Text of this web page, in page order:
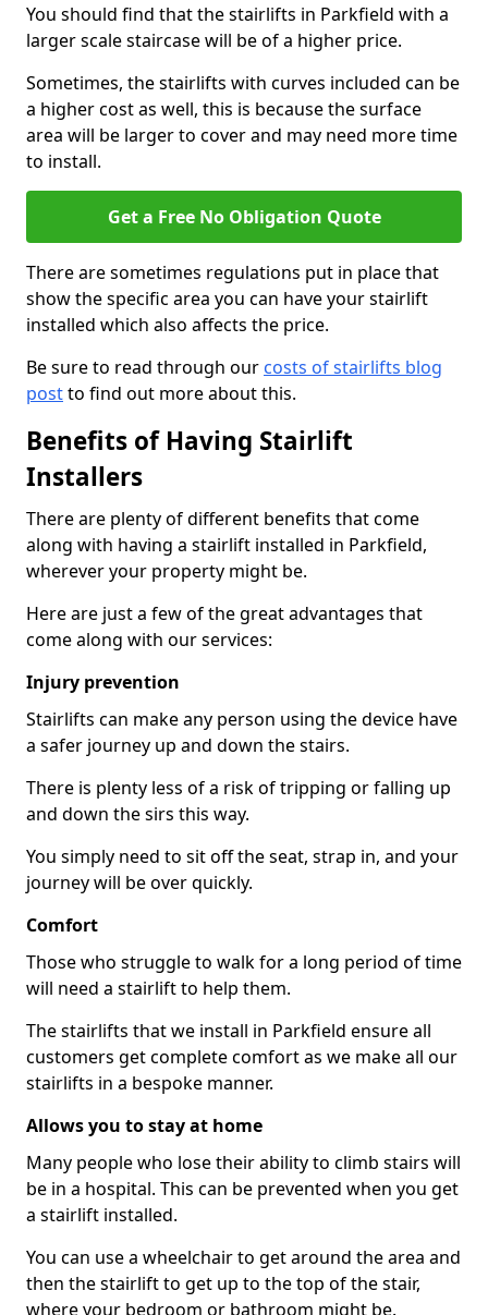
You should find that the stairlifts in Parkfield with a
larger scale staircase will be of a higher price.
Sometimes, the stairlifts with curves included can be
a higher cost as well, this is because the surface
area will be larger to cover and may need more time
to install.
Get a Free No Obligation Quote
There are sometimes regulations put in place that
show the specific area you can have your stairlift
installed which also affects the price.
Be sure to read through our costs of stairlifts blog
postto find out more about this.
Benefits of Having Stairlift
Installers
There are plenty of different benefits that come
along with having a stairlift installed in Parkfield,
wherever your property might be.
Here are just a few of the great advantages that
come along with our services:
Injury prevention
Stairlifts can make any person using the device have
a safer journey up and down the stairs.
There is plenty less of a risk of tripping or falling up
and down the sirs this way.
You simply need to sit off the seat, strap in, and your
journey will be over quickly.
Comfort
Those who struggle to walk for a long period of time
will need a stairlift to help them.
The stairlifts that we install in Parkfield ensure all
customers get complete comfort as we make all our
stairlifts in a bespoke manner.
Allows you to stay at home
Many people who lose their ability to climb stairs will
be in a hospital. This can be prevented when you get
a stairlift installed.
You can use a wheelchair to get around the area and
then the stairlift to get up to the top of the stair,
where your bedroom or bathroom might be.